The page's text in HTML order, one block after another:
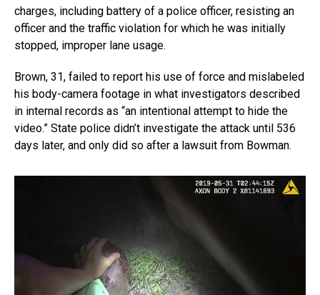
charges, including battery of a police officer, resisting an
officer and the traffic violation for which he was initially
stopped, improper lane usage.
Brown, 31, failed to report his use of force and mislabeled
his body-camera footage in what investigators described
in internal records as “an intentional attempt to hide the
video.” State police didn’t investigate the attack until 536
days later, and only did so after a lawsuit from Bowman.